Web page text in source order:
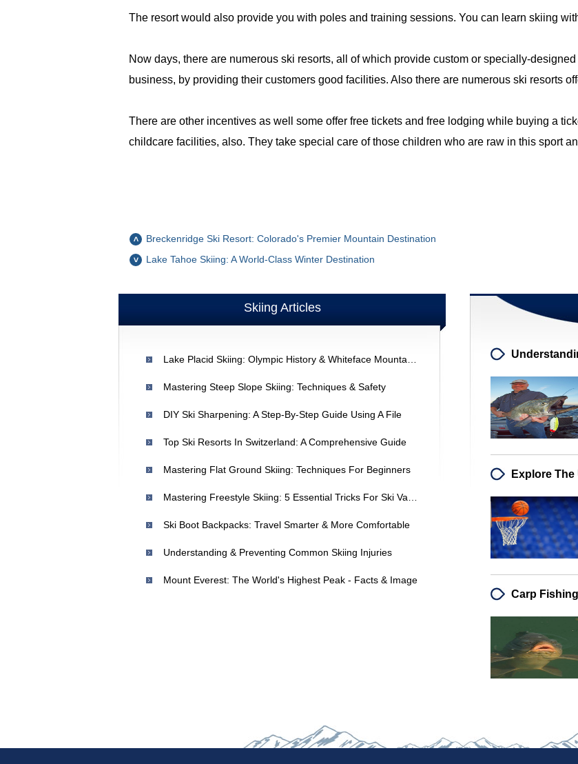
The resort would also provide you with poles and training sessions. You can learn skiing
Now days, there are numerous ski resorts, all of which provide custom or specially-
business, by providing their customers good facilities. Also there are numerous ski resorts
There are other incentives as well some offer free tickets and free lodging while buying a
childcare facilities, also. They take special care of those children who are raw in this sport
Breckenridge Ski Resort: Colorado's Premier Mountain Destination
Lake Tahoe Skiing: A World-Class Winter Destination
Skiing Articles
Mastering Steep Slope Skiing: Techniques & Safety
DIY Ski Sharpening: A Step-By-Step Guide Using A File
Top Ski Resorts In Switzerland: A Comprehensive Guide
Mastering Flat Ground Skiing: Techniques For Beginners
Ski Boot Backpacks: Travel Smarter & More Comfortable
Understanding & Preventing Common Skiing Injuries
Mount Everest: The World's Highest Peak - Facts & Image